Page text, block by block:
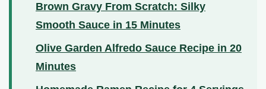
Brown Gravy From Scratch: Silky
Smooth Sauce in 15 Minutes
Olive Garden Alfredo Sauce Recipe in 20
Minutes